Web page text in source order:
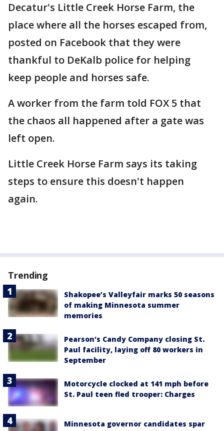
Decatur's Little Creek Horse Farm, the
place where all the horses escaped from,
posted on Facebook that they were
thankful to DeKalb police for helping
keep people and horses safe.
A worker from the farm told FOX 5 that
the chaos all happened after a gate was
left open.
Little Creek Horse Farm says its taking
steps to ensure this doesn't happen
again.
Trending
Shakopee’s Valleyfair marks 50 seasons
of making Minnesota summer
memories
Pearson's Candy Company closing St.
Paul facility, laying off 80 workers in
September
Motorcycle clocked at 141 mph before
St. Paul teen fled trooper: Charges
Minnesota governor candidates spar